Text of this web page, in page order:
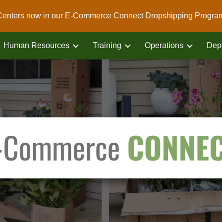
to main content Skip to
now in our E-Commerce Connect Dropshipping
Human Resources Training Operations